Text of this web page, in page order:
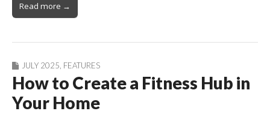
Read more →
JULY 2025 FEATURES
How to Create a Fitness Hub in
Your Home